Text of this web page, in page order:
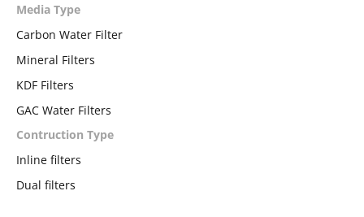
Media Type
Carbon Water Filter
Mineral Filters
KDF Filters
GAC Water Filters
Contruction Type
Inline filters
Dual filters